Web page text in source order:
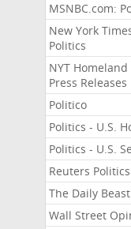
MSNBC.com:
New York
Politics
NYT Homeland
Press Releases
Politico
Politics - U.S.
Politics - U.S.
Reuters Politics
The Daily Beast
Wall Street